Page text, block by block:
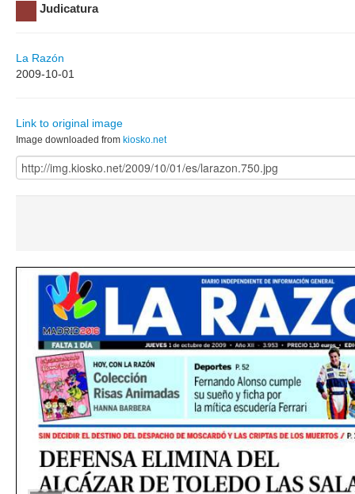
Judicatura
La Razón
2009-10-01
Link to original image
Image downloaded from kiosko.net